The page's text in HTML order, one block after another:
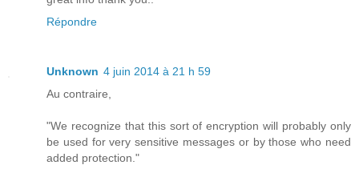
Répondre
Unknown 4 juin 2014 à 21 h 59
Au contraire,
"We recognize that this sort of encryption will probably only
be used for very sensitive messages or by those who need
added protection."